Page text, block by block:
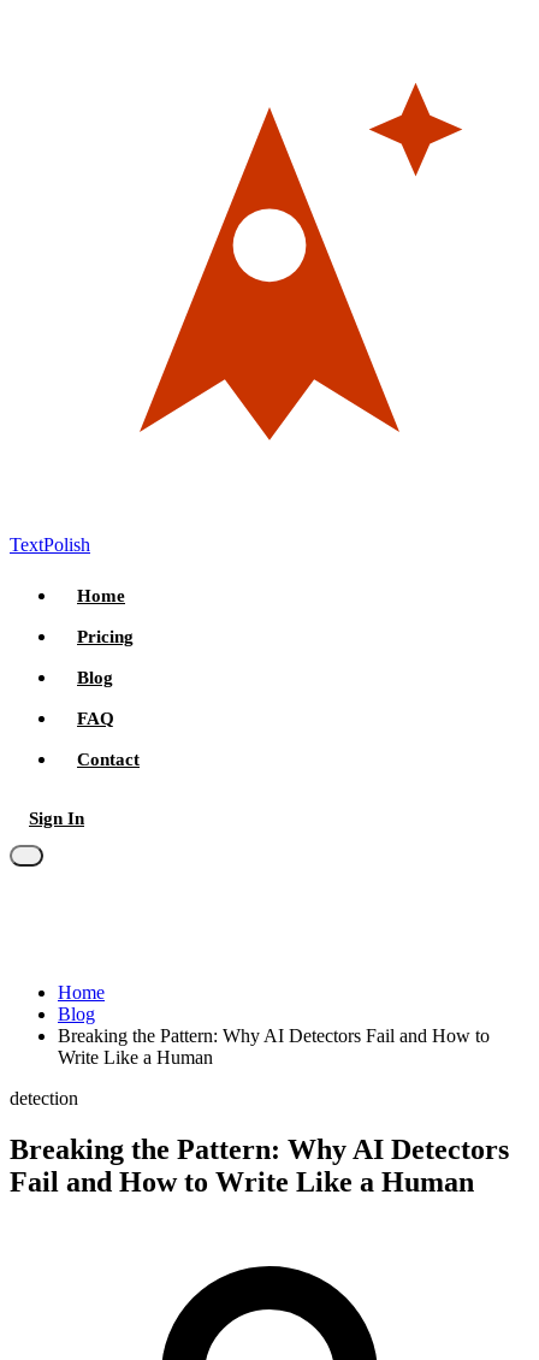
TextPolish
Home
Pricing
Blog
FAQ
Contact
Sign In
Home
Blog
Breaking the Pattern: Why AI Detectors Fail and How to
Write Like a Human
detection
Breaking the Pattern: Why AI Detectors
Fail and How to Write Like a Human